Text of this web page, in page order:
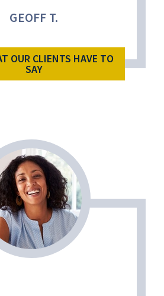
GEOFF T.
OUR CLIENTS HAVE TO
SAY